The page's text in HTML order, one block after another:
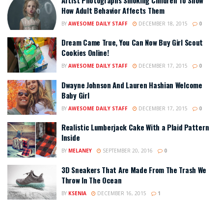
How Adult Behavior Affects Them
BY AWESOME DAILY STAFF DECEMBER 18, 2015 0
Dream Came True, You Can Now Buy Girl Scout
Cookies Online!
BY AWESOME DAILY STAFF DECEMBER 17, 2015 0
Dwayne Johnson And Lauren Hashian Welcome
Baby Girl
BY AWESOME DAILY STAFF DECEMBER 17, 2015 0
Realistic Lumberjack Cake With a Plaid Pattern
Inside
BY MELANEY SEPTEMBER 20, 2016 0
3D Sneakers That Are Made From The Trash We
Throw In The Ocean
BY KSENIA DECEMBER 16, 2015 1